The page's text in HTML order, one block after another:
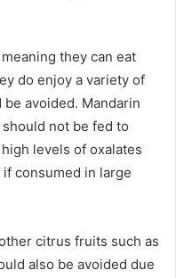
they can eat
do enjoy a variety of
avoided. Mandarin
not be fed to
levels of oxalates
consumed in large
citrus fruits such as
also be avoided due